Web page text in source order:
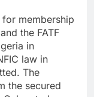
membership
the FATF
in
law in
The
the secured